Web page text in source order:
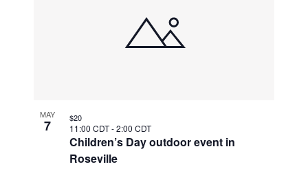
MAY
7
Children’s Day outdoor event in
Roseville
11:00 CDT-2:00 CDT
$20